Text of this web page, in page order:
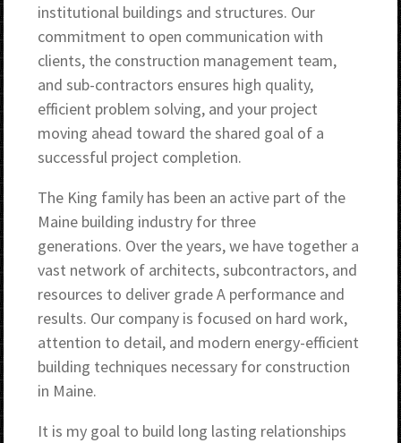
institutional buildings and structures. Our
commitment to open communication with
clients, the construction management team,
and sub-contractors ensures high quality,
efficient problem solving, and your project
moving ahead toward the shared goal of a
successful project completion.
The King family has been an active part of the
Maine building industry for three
generations. Over the years, we have together a
vast network of architects, subcontractors, and
resources to deliver grade A performance and
results. Our company is focused on hard work,
attention to detail, and modern energy-efficient
building techniques necessary for construction
in Maine.
It is my goal to build long lasting relationships